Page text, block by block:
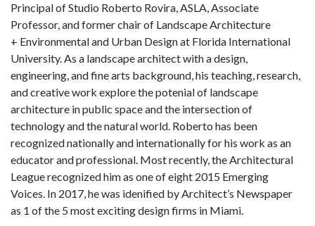
Principal of Studio Roberto Rovira, ASLA, Associate
Professor, and former chair of Landscape Architecture
+ Environmental and Urban Design at Florida International
University. As a landscape architect with a design,
engineering, and fine arts background, his teaching, research,
and creative work explore the potenial of landscape
architecture in public space and the intersection of
technology and the natural world. Roberto has been
recognized nationally and internationally for his work as an
educator and professional. Most recently, the Architectural
League recognized him as one of eight 2015 Emerging
Voices. In 2017, he was idenified by Architect’s Newspaper
as 1 of the 5 most exciting design firms in Miami.